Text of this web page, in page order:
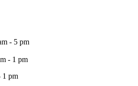
- 5 pm
- 1 pm
1 pm